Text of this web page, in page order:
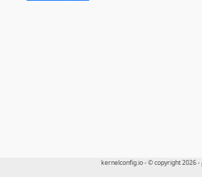
kernelconfig.io - © copyright 2026 -